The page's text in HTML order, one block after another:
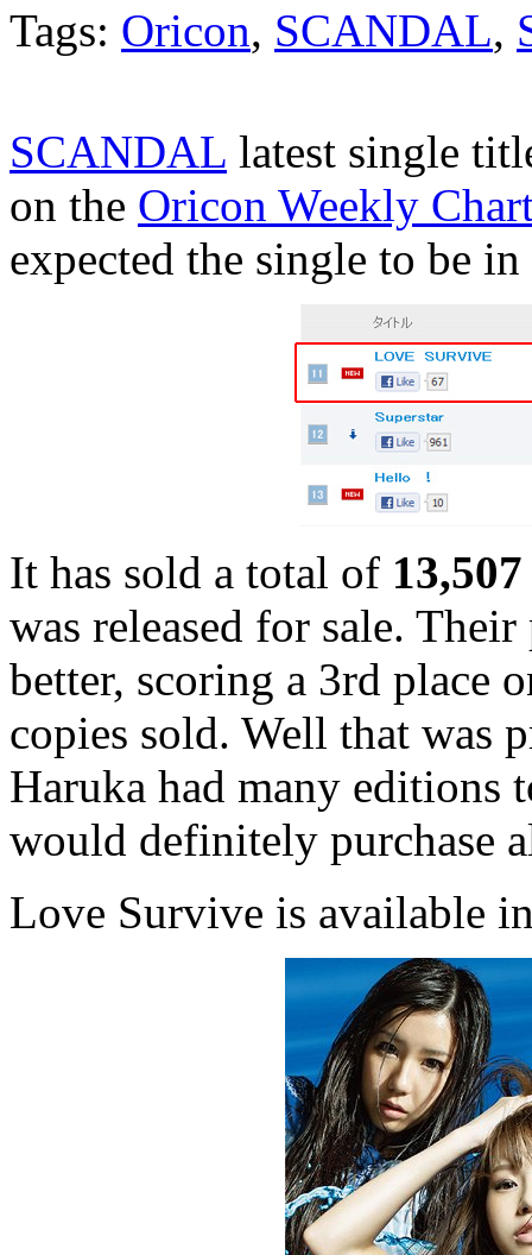
Tags: Oricon, SCANDAL,
SCANDAL latest single
on the Oricon Weekly
expected the single to be
It has sold a total of
was released for sale.
better, scoring a 3rd place
copies sold. Well that was
Haruka had many editions
would definitely purchase
Love Survive is available